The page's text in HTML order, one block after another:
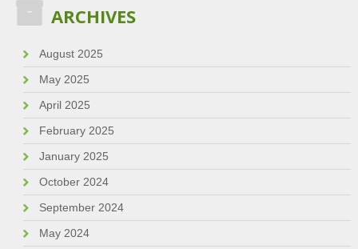
ARCHIVES
August 2025
May 2025
April 2025
February 2025
January 2025
October 2024
September 2024
May 2024